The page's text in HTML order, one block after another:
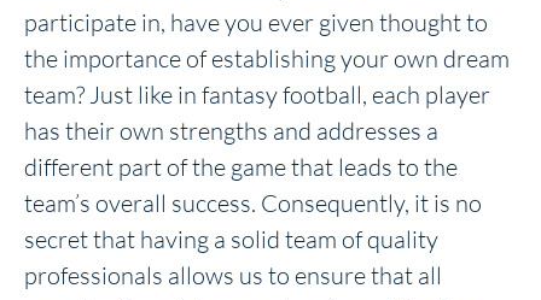
participate in, have you ever given thought to
the importance of establishing your own dream
team? Just like in fantasy football, each player
has their own strengths and addresses a
different part of the game that leads to the
team’s overall success. Consequently, it is no
secret that having a solid team of quality
professionals allows us to ensure that all